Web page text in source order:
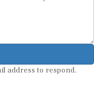
address to respond.